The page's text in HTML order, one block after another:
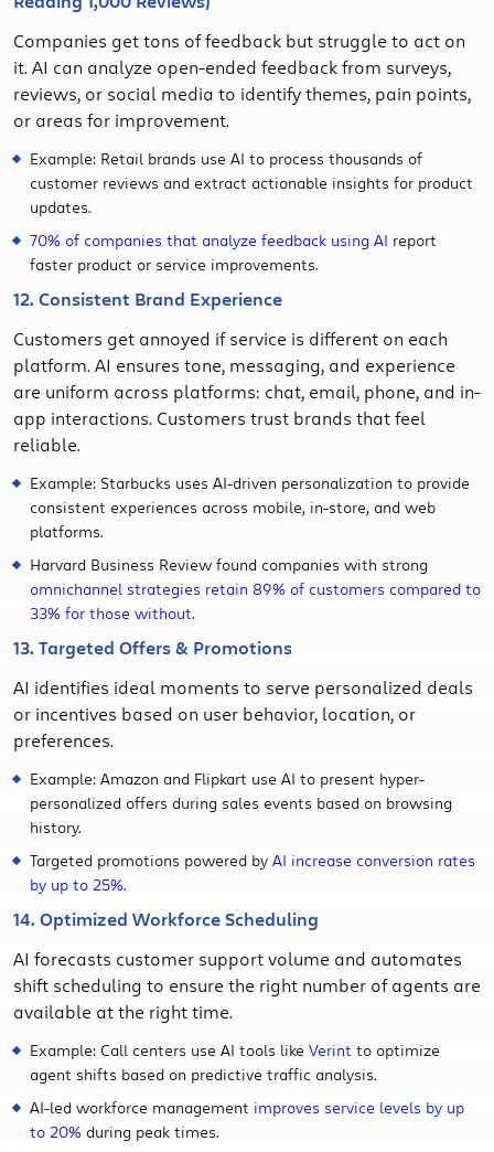
Companies get tons of feedback but struggle to act on
it. AI can analyze open-ended feedback from surveys,
reviews, or social media to identify themes, pain points,
or areas for improvement.
Example: Retail brands use AI to process thousands of
customer reviews and extract actionable insights for product
updates.
70% of companies that analyze feedback using AI report
faster product or service improvements.
12. Consistent Brand Experience
Customers get annoyed if service is different on each
platform. AI ensures tone, messaging, and experience
are uniform across platforms: chat, email, phone, and in-
app interactions. Customers trust brands that feel
reliable.
Example: Starbucks uses AI-driven personalization to provide
consistent experiences across mobile, in-store, and web
platforms.
Harvard Business Review found companies with strong
omnichannel strategies retain 89% of customers compared to
33% for those without.
13. Targeted Offers & Promotions
AI identifies ideal moments to serve personalized deals
or incentives based on user behavior, location, or
preferences.
Example: Amazon and Flipkart use AI to present hyper-
personalized offers during sales events based on browsing
history.
Targeted promotions powered by AI increase conversion rates
by up to 25%.
14. Optimized Workforce Scheduling
AI forecasts customer support volume and automates
shift scheduling to ensure the right number of agents are
available at the right time.
Example: Call centers use AI tools like Verint to optimize
agent shifts based on predictive traffic analysis.
AI-led workforce management improves service levels by up
to 20% during peak times.